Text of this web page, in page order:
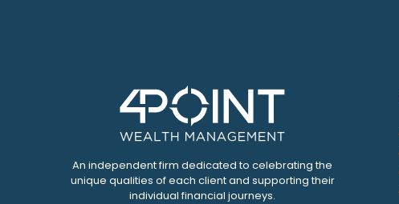
An independent firm dedicated to celebrating the
unique qualities of each client and supporting their
individual financial journeys.